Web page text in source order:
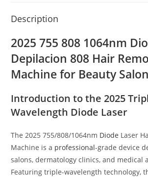
Description
2025 755 808 1064nm
Depilacion 808 Hair
Machine for Beauty Salon
Introduction to the 2025
Wavelength Diode Laser
The 2025 755/808/1064nm Diode Laser
Machine is a professional-grade device
salons, dermatology clinics, and medical
Featuring triple-wavelength technology,